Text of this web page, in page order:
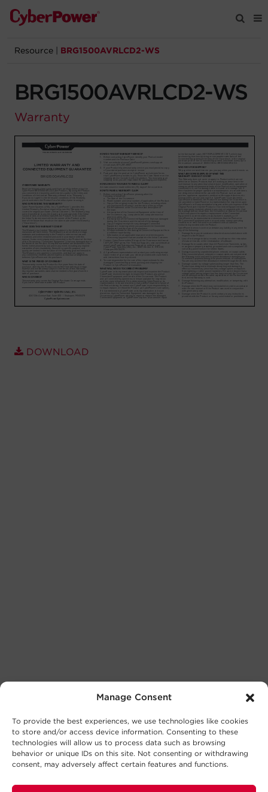
Manage Consent
To provide the best experiences, we use technologies like cookies
to store and/or access device information. Consenting to these
technologies will allow us to process data such as browsing
behavior or unique IDs on this site. Not consenting or withdrawing
consent, may adversely affect certain features and functions.
Products
Solutions
Support
Company
Registration
Partners
Account
Let's Chat!
Resource BRG1500AVRLCD2-WS
BRG1500AVRLCD2-WS
Warranty
DOWNLOAD